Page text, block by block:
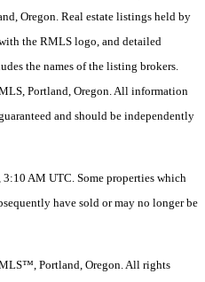
Oregon. Real estate listings held by
the RMLS logo, and detailed
the names of the listing brokers.
Portland, Oregon. All information
and should be independently
AM UTC. Some properties which
have sold or may no longer be
Portland, Oregon. All rights